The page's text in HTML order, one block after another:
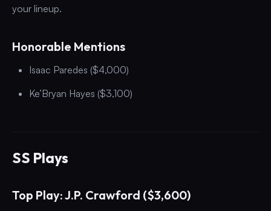
your lineup.
Honorable Mentions
Isaac Paredes ($4,000)
Ke’Bryan Hayes ($3,100)
SS Plays
Top Play: J.P. Crawford ($3,600)